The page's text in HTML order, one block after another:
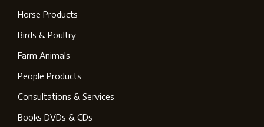
Horse Products
Birds & Poultry
Farm Animals
People Products
Consultations & Services
Books DVDs & CDs